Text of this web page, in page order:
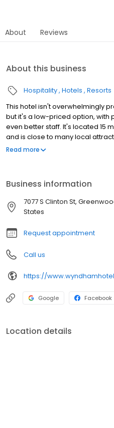
About Reviews
About this business
Hospitality Hotels Resorts
This hotel isn't overwhelmingly
but it's a low-priced option, with
even better staff. It's located 15
and is close to many local
the Pepsi Center and Six Flags.
Read more
Business information
7077 S Clinton St,
States
Request appointment
Call us
Google Facebook
Location details